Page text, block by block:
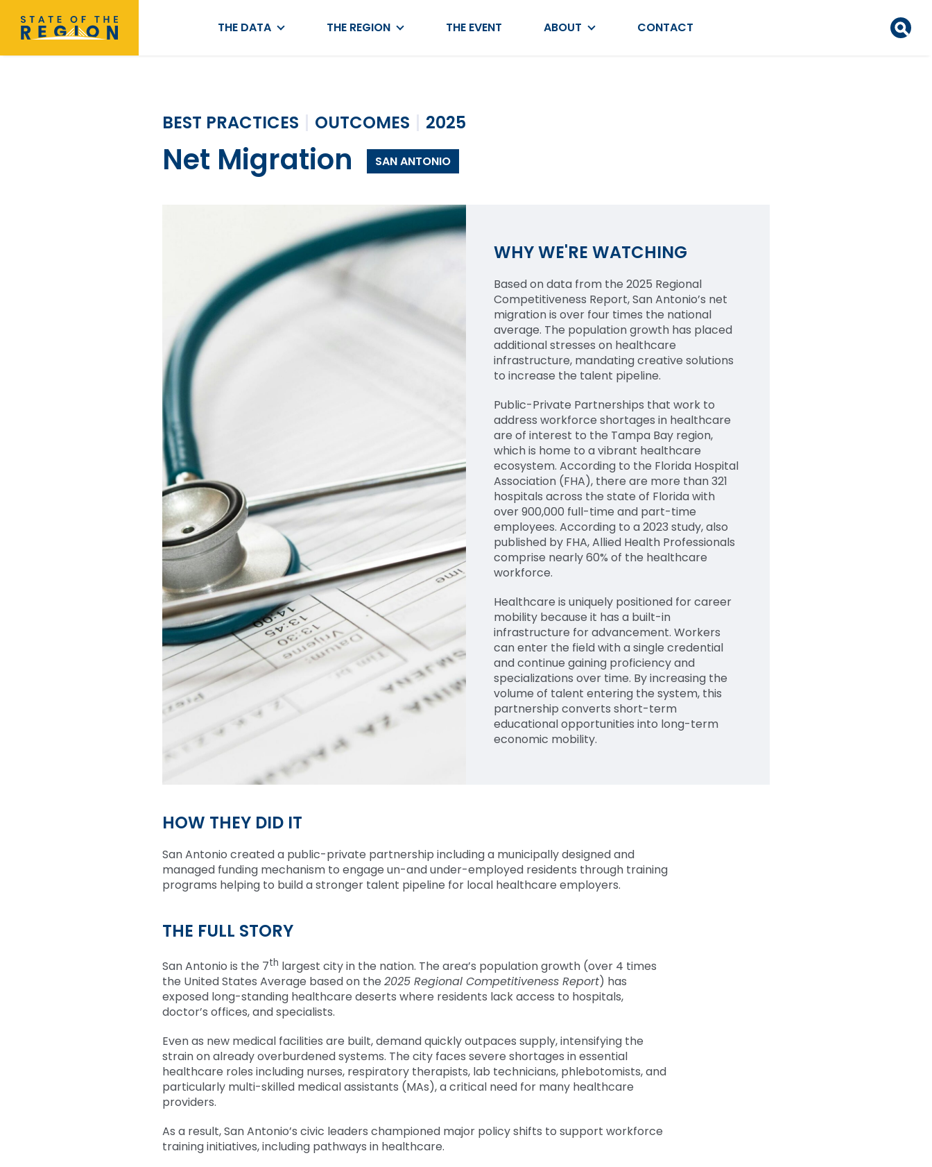
THE DATA THE REGION THE EVENT ABOUT CONTACT
BEST PRACTICES OUTCOMES 2025
Net Migration SAN ANTONIO
WHY WE'RE WATCHING
Based on data from the 2025 Regional
Competitiveness Report, San Antonio’s net
migration is over four times the national
average. The population growth has placed
additional stresses on healthcare
infrastructure, mandating creative solutions
to increase the talent pipeline.
Public-Private Partnerships that work to
address workforce shortages in healthcare
are of interest to the Tampa Bay region,
which is home to a vibrant healthcare
ecosystem. According to the Florida Hospital
Association (FHA), there are more than 321
hospitals across the state of Florida with
over 900,000 full-time and part-time
employees. According to a 2023 study, also
published by FHA, Allied Health Professionals
comprise nearly 60% of the healthcare
workforce.
Healthcare is uniquely positioned for career
mobility because it has a built-in
infrastructure for advancement. Workers
can enter the field with a single credential
and continue gaining proficiency and
specializations over time. By increasing the
volume of talent entering the system, this
partnership converts short-term
educational opportunities into long-term
economic mobility.
HOW THEY DID IT
San Antonio created a public-private partnership including a municipally designed and
managed funding mechanism to engage un-and under-employed residents through training
programs helping to build a stronger talent pipeline for local healthcare employers.
THE FULL STORY
San Antonio is the 7th largest city in the nation. The area’s population growth (over 4 times
the United States Average based on the 2025 Regional Competitiveness Report) has
exposed long-standing healthcare deserts where residents lack access to hospitals,
doctor’s offices, and specialists.
Even as new medical facilities are built, demand quickly outpaces supply, intensifying the
strain on already overburdened systems. The city faces severe shortages in essential
healthcare roles including nurses, respiratory therapists, lab technicians, phlebotomists, and
particularly multi-skilled medical assistants (MAs), a critical need for many healthcare
providers.
As a result, San Antonio’s civic leaders championed major policy shifts to support workforce
training initiatives, including pathways in healthcare.